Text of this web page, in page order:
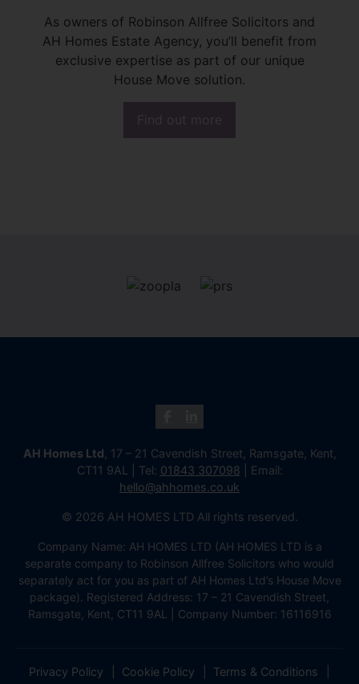
As owners of Robinson Allfree Solicitors and
AH Homes Estate Agency, you’ll benefit from
exclusive expertise as part of our unique
House Move solution.
Find out more
AH Homes Ltd , 17 – 21 Cavendish Street, Ramsgate, Kent,
CT11 9AL | Tel: 01843 307098 | Email:
hello@ahhomes.co.uk
© 2026 AH HOMES LTD All rights reserved.
Company Name: AH HOMES LTD (AH HOMES LTD is a
separate company to Robinson Allfree Solicitors who would
separately act for you as part of AH Homes Ltd’s House Move
package). Registered Address: 17 – 21 Cavendish Street,
Ramsgate, Kent, CT11 9AL | Company Number: 16116916
Privacy Policy Cookie Policy
Terms & Conditions